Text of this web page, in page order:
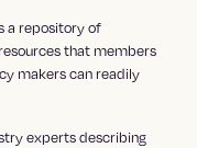
a repository of
that members
makers can readily
experts describing